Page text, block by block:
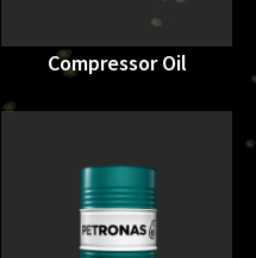
Compressor Oil